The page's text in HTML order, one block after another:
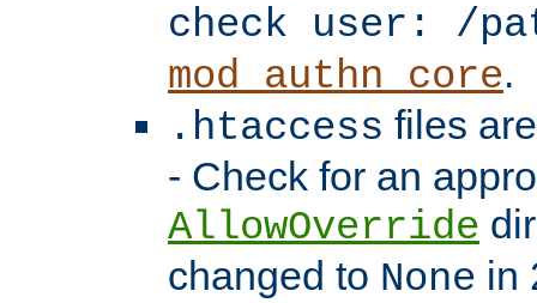
check user: /
mod_authn_core.
.htaccess files
- Check for an
AllowOverride
changed to None in